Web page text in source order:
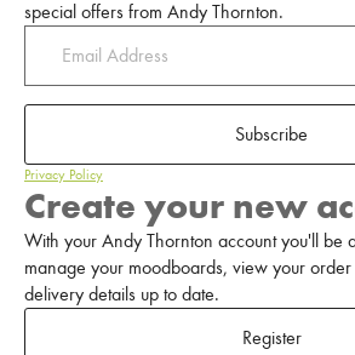
special offers from Andy Thornton.
Subscribe
Privacy Policy
Create your new
With your Andy Thornton account you'll be
manage your moodboards, view your
delivery details up to date.
Register